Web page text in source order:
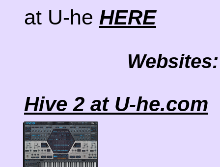
at U-he HERE
Websites:
Hive 2 at U-he.com